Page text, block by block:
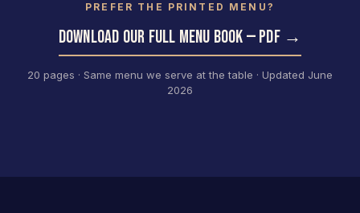
PREFER THE PRINTED MENU?
DOWNLOAD OUR FULL MENU BOOK — PDF →
20 pages · Same menu we serve at the table · Updated June
2026